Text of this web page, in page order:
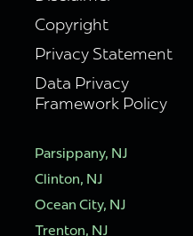
Copyright
Privacy Statement
Data Privacy
Framework Policy
Parsippany, NJ
Clinton, NJ
Ocean City, NJ
Trenton, NJ